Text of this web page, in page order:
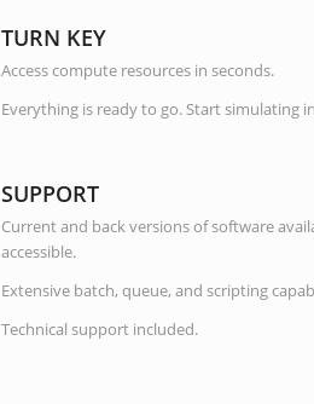
TURN KEY
Access compute resources in seconds.
Everything is ready to go. Start simulating
SUPPORT
Current and back versions of software
accessible.
Extensive batch, queue, and scripting
Technical support included.